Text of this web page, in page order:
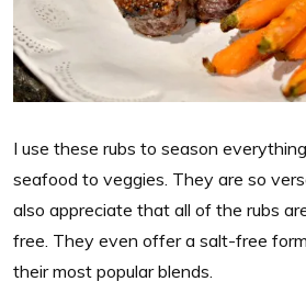
I use these rubs to season
seafood to veggies. They are so
also appreciate that all of the rubs
free. They even offer a salt-free
their most popular blends.